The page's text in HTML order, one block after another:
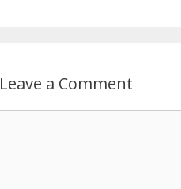
Leave a Comment